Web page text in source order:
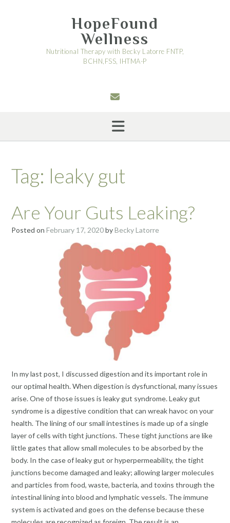
HopeFound
Wellness
Nutritional Therapy with Becky Latorre FNTP,
BCHN,FSS, IHTMA-P
Tag: leaky gut
Are Your Guts Leaking?
Posted on February 17, 2020byBecky Latorre
In my last post, I discussed digestion and its important role in
our optimal health. When digestion is dysfunctional, many issues
arise. One of those issues is leaky gut syndrome. Leaky gut
syndrome is a digestive condition that can wreak havoc on your
health. The lining of our small intestines is made up of a single
layer of cells with tight junctions. These tight junctions are like
little gates that allow small molecules to be absorbed by the
body. In the case of leaky gut or hyperpermeability, the tight
junctions become damaged and leaky; allowing larger molecules
and particles from food, waste, bacteria, and toxins through the
intestinal lining into blood and lymphatic vessels. The immune
system is activated and goes on the defense because these